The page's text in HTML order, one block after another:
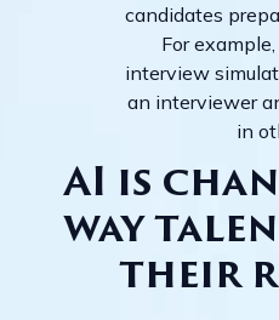
candidates
For
interview
an interviewer
in
AI is
way
their